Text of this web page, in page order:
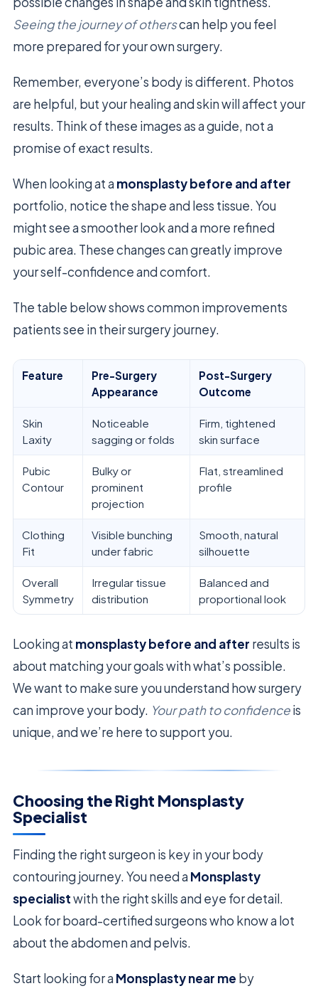
Seeing the journey of otherscan help you feel
more prepared for your own surgery.
Remember, everyone’s body is different. Photos
are helpful, but your healing and skin will affect your
results. Think of these images as a guide, not a
promise of exact results.
When looking at a monsplasty before and after
portfolio, notice the shape and less tissue. You
might see a smoother look and a more refined
pubic area. These changes can greatly improve
your self-confidence and comfort.
The table below shows common improvements
patients see in their surgery journey.
Feature
Pre-Surgery
Appearance
Post-Surgery
Outcome
Skin
Laxity
Noticeable
sagging or folds
Firm, tightened
skin surface
Pubic
Contour
Bulky or
prominent
projection
Flat, streamlined
profile
Clothing
Fit
Visible bunching
under fabric
Smooth, natural
silhouette
Overall
Symmetry
Irregular tissue
distribution
Balanced and
proportional look
Looking at monsplasty before and after results is
about matching your goals with what’s possible.
We want to make sure you understand how surgery
can improve your body. Your path to confidenceis
unique, and we’re here to support you.
Choosing the Right Monsplasty
Specialist
Finding the right surgeon is key in your body
contouring journey. You need a Monsplasty
specialistwith the right skills and eye for detail.
Look for board-certified surgeons who know a lot
about the abdomen and pelvis.
Start looking for a Monsplasty near me by